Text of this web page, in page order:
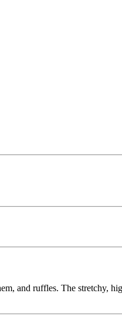
and ruffles. The stretchy,